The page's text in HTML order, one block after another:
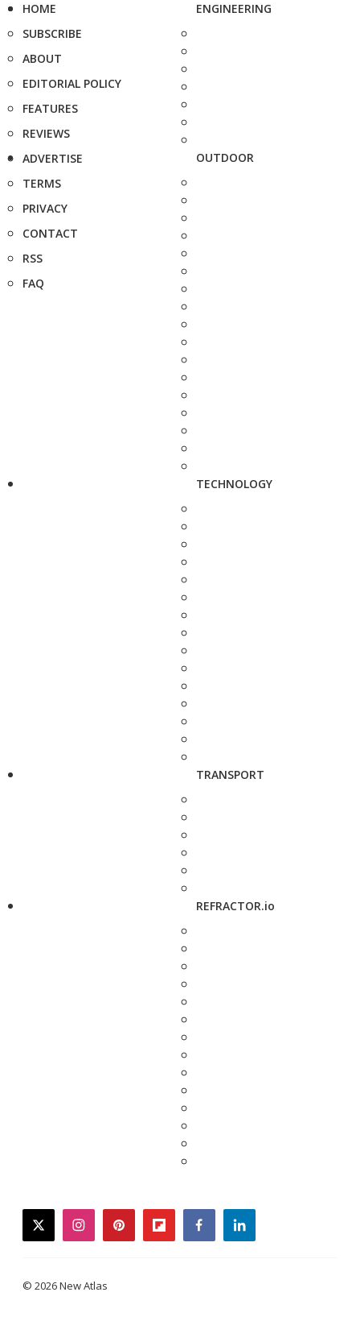
HOME
SUBSCRIBE
ABOUT
EDITORIAL POLICY
FEATURES
REVIEWS
ADVERTISE
TERMS
PRIVACY
CONTACT
RSS
FAQ
ENGINEERING
OUTDOOR
TECHNOLOGY
TRANSPORT
REFRACTOR.io
twitterinstagrampinterestflipboardfacebooklinkedin
© 2026 New Atlas